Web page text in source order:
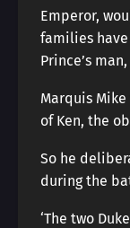
Emperor,
families
Prince’s
Marquis
of Ken, the
So he
during the
‘The two